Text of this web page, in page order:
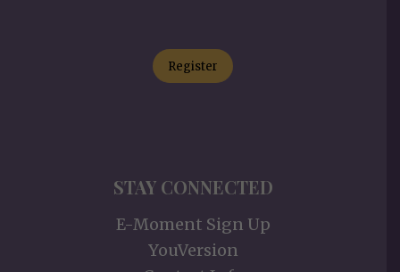
Register
STAY CONNECTED
E-Moment Sign Up
YouVersion